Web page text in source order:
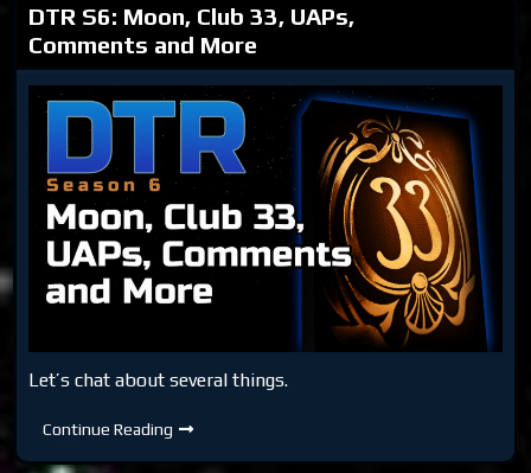
DTR S6: Moon, Club 33, UAPs,
Comments and More
Let’s chat about several things.
Continue Reading DTR
Moon,